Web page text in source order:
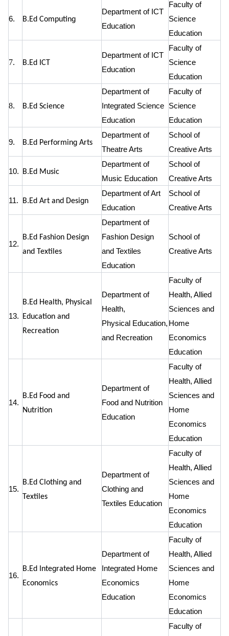
6. B.Ed Computing
Department of ICT
Education
Faculty of
Science
Education
7. B.Ed ICT
Department of ICT
Education
Faculty of
Science
Education
8. B.Ed Science
Department of
Integrated Science
Education
Faculty of
Science
Education
9. B.Ed Performing Arts
Department of
Theatre Arts
School of
Creative Arts
10. B.Ed Music
Department of
Music Education
School of
Creative Arts
11. B.Ed Art and Design
Department of Art
Education
School of
Creative Arts
12.
B.Ed Fashion Design
and Textiles
Department of
Fashion Design
and Textiles
Education
School of
Creative Arts
13.
B.Ed Health, Physical
Education and
Recreation
Department of
Health,
Physical Education,
and Recreation
Faculty of
Health, Allied
Sciences and
Home
Economics
Education
14.
B.Ed Food and
Nutrition
Department of
Food and Nutrition
Education
Faculty of
Health, Allied
Sciences and
Home
Economics
Education
15.
B.Ed Clothing and
Textiles
Department of
Clothing and
Textiles Education
Faculty of
Health, Allied
Sciences and
Home
Economics
Education
16.
B.Ed Integrated Home
Economics
Department of
Integrated Home
Economics
Education
Faculty of
Health, Allied
Sciences and
Home
Economics
Education
Faculty of